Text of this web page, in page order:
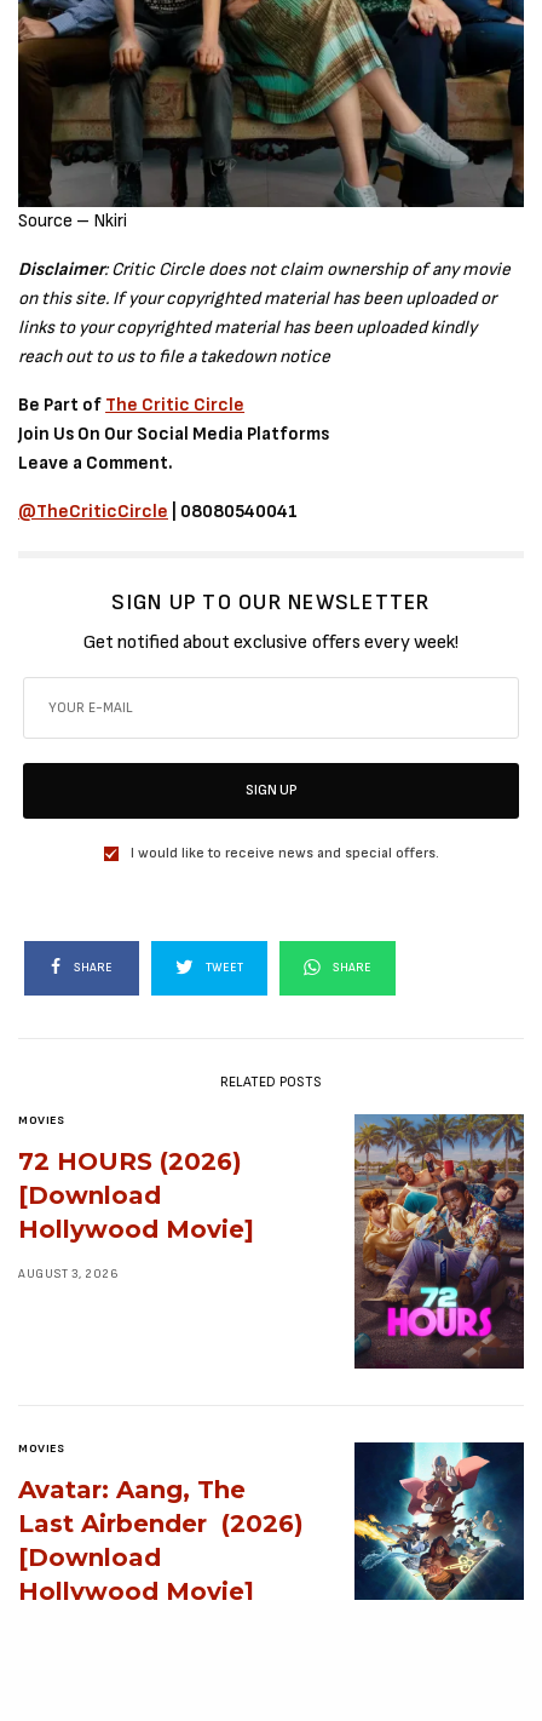
Source – Nkiri
Disclaimer: Critic Circle does not claim ownership of any movie
on this site. If your copyrighted material has been uploaded or
links to your copyrighted material has been uploaded kindly
reach out to us to file a takedown notice
Be Part of The Critic Circle
Join Us On Our Social Media Platforms
Leave a Comment.
@TheCriticCircle | 08080540041
SIGN UP TO OUR NEWSLETTER
Get notified about exclusive offers every week!
SIGN UP
I would like to receive news and special offers.
SHARE TWEET SHARE
RELATED POSTS
MOVIES
72 HOURS (2026)
[Download
Hollywood Movie]
AUGUST 3, 2026
MOVIES
Avatar: Aang, The
Last Airbender (2026)
[Download
Hollywood Movie]